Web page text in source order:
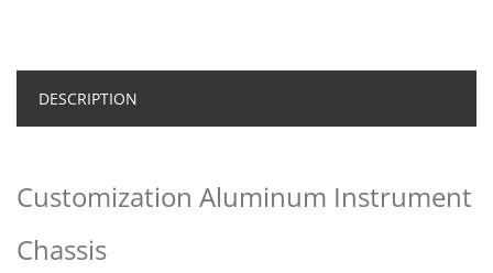
DESCRIPTION
Customization Aluminum Instrument
Chassis